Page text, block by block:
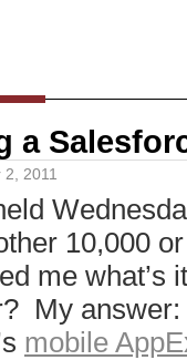
a
2011
10,000
me what’s
My
mobile